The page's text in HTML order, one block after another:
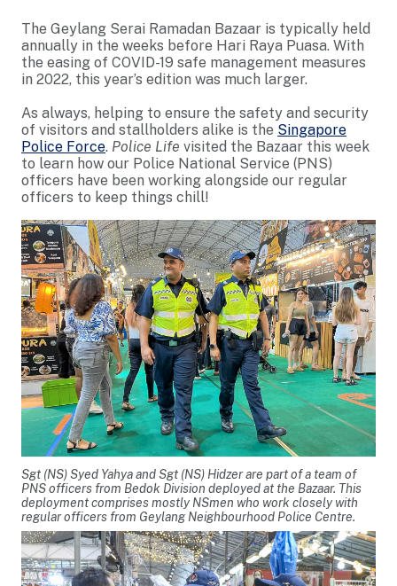
The Geylang Serai Ramadan Bazaar is typically held
annually in the weeks before Hari Raya Puasa. With
the easing of COVID-19 safe management measures
in 2022, this year’s edition was much larger.
As always, helping to ensure the safety and security
of visitors and stallholders alike is the Singapore
Police Force. Police Life visited the Bazaar this week
to learn how our Police National Service (PNS)
officers have been working alongside our regular
officers to keep things chill!
Sgt (NS) Syed Yahya and Sgt (NS) Hidzer are part of a team of
PNS officers from Bedok Division deployed at the Bazaar. This
deployment comprises mostly NSmen who work closely with
regular officers from Geylang Neighbourhood Police Centre.